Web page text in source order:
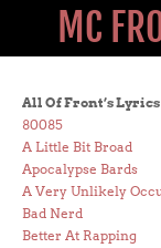
MC
All Of Front’s Lyrics
80085
A Little Bit Broad
Apocalypse Bards
A Very Unlikely
Bad Nerd
Better At Rapping